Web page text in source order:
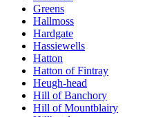
Greens
Hallmoss
Hardgate
Hassiewells
Hatton
Hatton of Fintray
Heugh-head
Hill of Banchory
Hill of Mountblairy